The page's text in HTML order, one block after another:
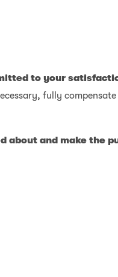
to your
fully
and make the